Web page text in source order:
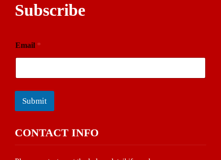
Subscribe
Email *
Submit
CONTACT INFO